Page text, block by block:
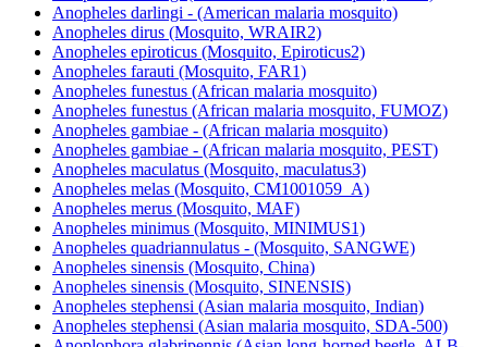
Anopheles darlingi - (American malaria mosquito)
Anopheles dirus (Mosquito, WRAIR2)
Anopheles epiroticus (Mosquito, Epiroticus2)
Anopheles farauti (Mosquito, FAR1)
Anopheles funestus (African malaria mosquito)
Anopheles funestus (African malaria mosquito, FUMOZ)
Anopheles gambiae - (African malaria mosquito)
Anopheles gambiae - (African malaria mosquito, PEST)
Anopheles maculatus (Mosquito, maculatus3)
Anopheles melas (Mosquito, CM1001059_A)
Anopheles merus (Mosquito, MAF)
Anopheles minimus (Mosquito, MINIMUS1)
Anopheles quadriannulatus - (Mosquito, SANGWE)
Anopheles sinensis (Mosquito, China)
Anopheles sinensis (Mosquito, SINENSIS)
Anopheles stephensi (Asian malaria mosquito, Indian)
Anopheles stephensi (Asian malaria mosquito, SDA-500)